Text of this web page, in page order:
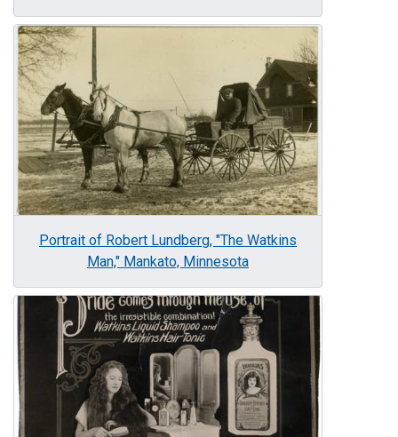
Image
Portrait of Robert Lundberg, "The Watkins
Man," Mankato, Minnesota